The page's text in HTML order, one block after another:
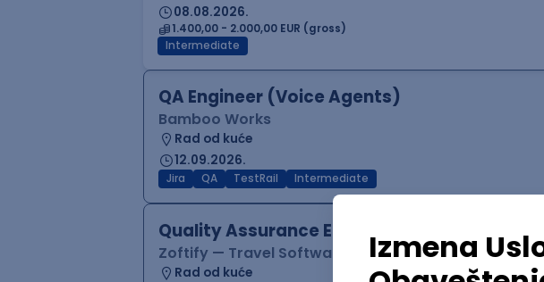
08.08.2026.
1.400,00 - 2.000,00 EUR (gross)
Intermediate
QA Engineer (Voice Agents)
Bamboo Works
Rad od kuće
12.09.2026.
Jira QA TestRail Intermediate
Quality Assurance Engineer
Zoftify — Travel Software Development
Rad od kuće